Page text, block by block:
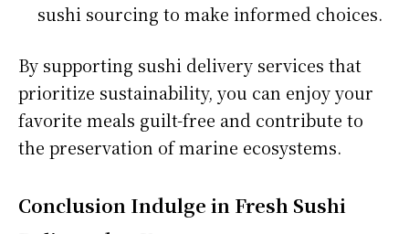
sushi sourcing to make informed choices.
By supporting sushi delivery services that
prioritize sustainability, you can enjoy your
favorite meals guilt-free and contribute to
the preservation of marine ecosystems.
Conclusion Indulge in Fresh Sushi